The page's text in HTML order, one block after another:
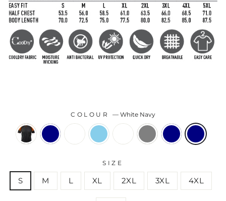
COLOUR — White Navy
SIZE
S M L XL 2XL 3XL 4XL